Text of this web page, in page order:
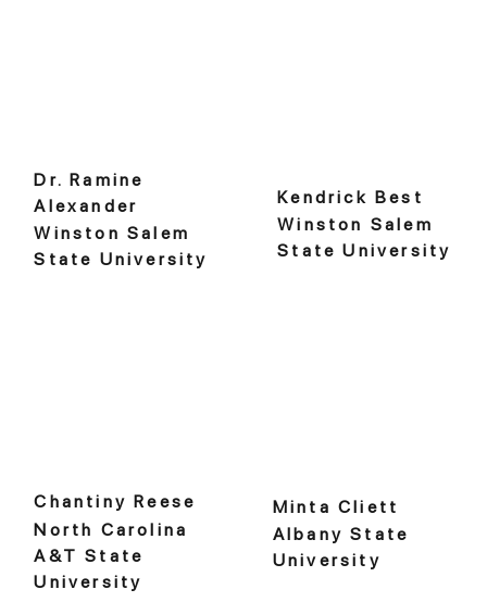
Dr. Ramine
Alexander
Winston Salem
State University
Kendrick Best
Winston Salem
State University
Chantiny Reese
North Carolina
A&T State
University
Minta Cliett
Albany State
University